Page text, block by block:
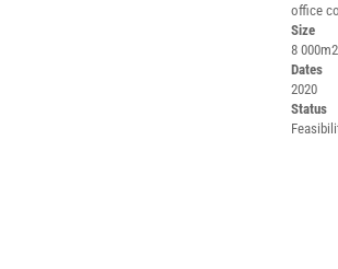
office
Size
8 000m2
Dates
2020
Status